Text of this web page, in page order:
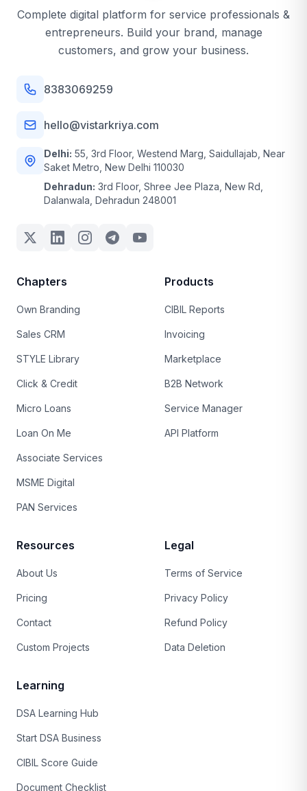
Complete digital platform for service professionals &
entrepreneurs. Build your brand, manage
customers, and grow your business.
8383069259
hello@vistarkriya.com
Delhi: 55, 3rd Floor, Westend Marg, Saidullajab, Near
Saket Metro, New Delhi 110030
Dehradun: 3rd Floor, Shree Jee Plaza, New Rd,
Dalanwala, Dehradun 248001
Chapters
Own Branding
Sales CRM
STYLE Library
Click & Credit
Micro Loans
Loan On Me
Associate Services
MSME Digital
PAN Services
Products
CIBIL Reports
Invoicing
Marketplace
B2B Network
Service Manager
API Platform
Resources
About Us
Pricing
Contact
Custom Projects
Legal
Terms of Service
Privacy Policy
Refund Policy
Data Deletion
Learning
DSA Learning Hub
Start DSA Business
CIBIL Score Guide
Document Checklist